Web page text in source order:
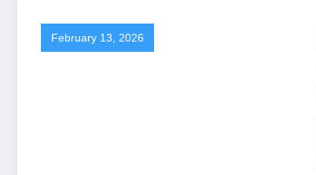
February 13, 2026